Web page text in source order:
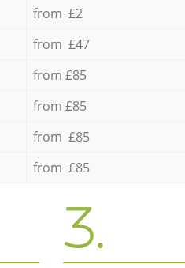
from £2
from £47
from £85
from £85
from £85
from £85
3.